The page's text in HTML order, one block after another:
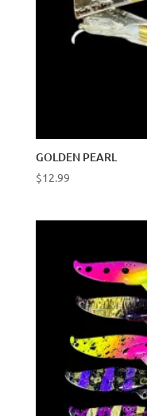
GOLDEN PEARL
$12.99